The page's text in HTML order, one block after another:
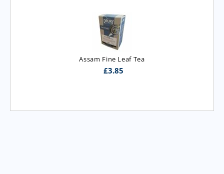
Assam Fine Leaf Tea
£3.85